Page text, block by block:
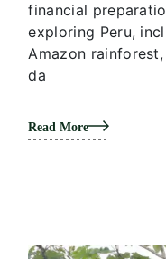
financial
exploring Peru,
Amazon
da
Read More